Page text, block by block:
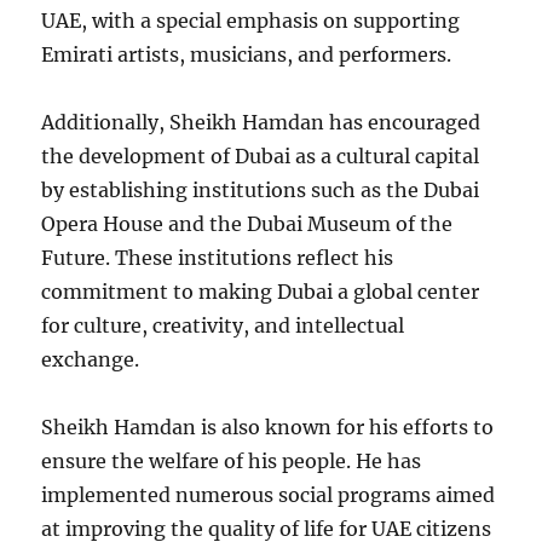
UAE, with a special emphasis on supporting
Emirati artists, musicians, and performers.
Additionally, Sheikh Hamdan has encouraged
the development of Dubai as a cultural capital
by establishing institutions such as the Dubai
Opera House and the Dubai Museum of the
Future. These institutions reflect his
commitment to making Dubai a global center
for culture, creativity, and intellectual
exchange.
Sheikh Hamdan is also known for his efforts to
ensure the welfare of his people. He has
implemented numerous social programs aimed
at improving the quality of life for UAE citizens